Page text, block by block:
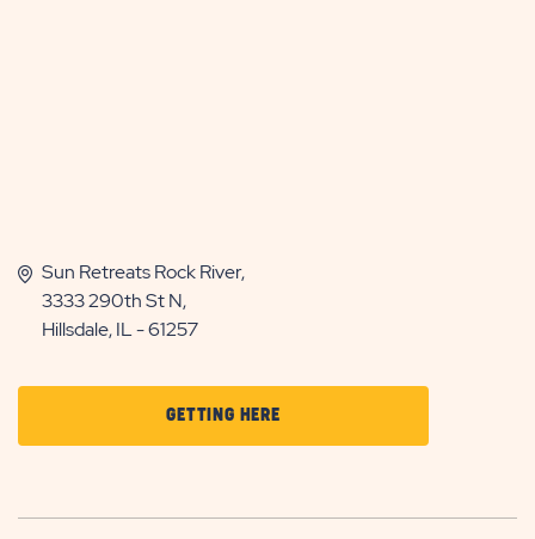
Sun Retreats Rock River,
3333 290th St N,
Hillsdale, IL - 61257
GETTING HERECLICK
ON
HERE